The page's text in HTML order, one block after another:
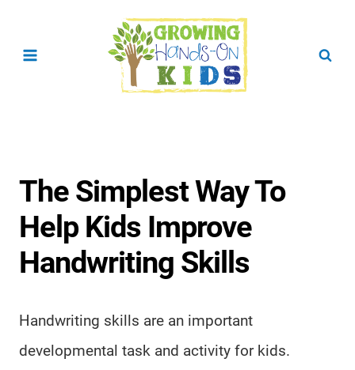
The Simplest Way To
Help Kids Improve
Handwriting Skills
Handwriting skills are an important
developmental task and activity for kids.